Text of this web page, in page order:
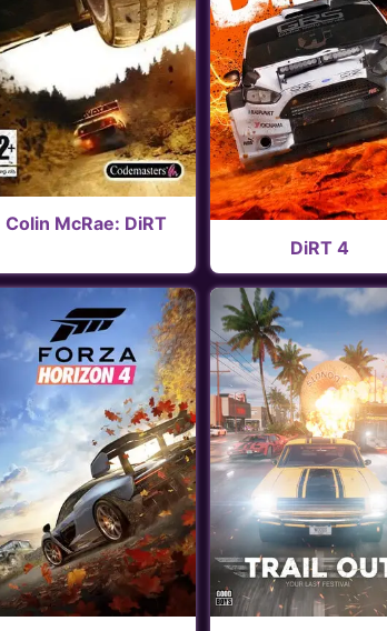
Colin McRae: DiRT
DiRT 4